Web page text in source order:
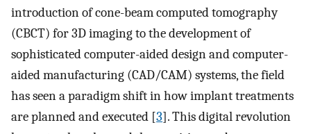
introduction of cone-beam computed tomography
(CBCT) for 3D imaging to the development of
sophisticated computer-aided design and computer-
aided manufacturing (CAD/CAM) systems, the field
has seen a paradigm shift in how implant treatments
are planned and executed [3]. This digital revolution